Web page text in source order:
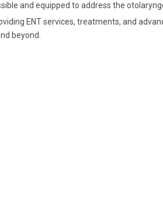
and equipped to address the
ENT services, treatments, and
beyond.